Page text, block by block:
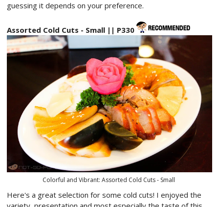
guessing it depends on your preference.
Assorted Cold Cuts - Small || P330
Colorful and Vibrant: Assorted Cold Cuts - Small
Here's a great selection for some cold cuts! I enjoyed the